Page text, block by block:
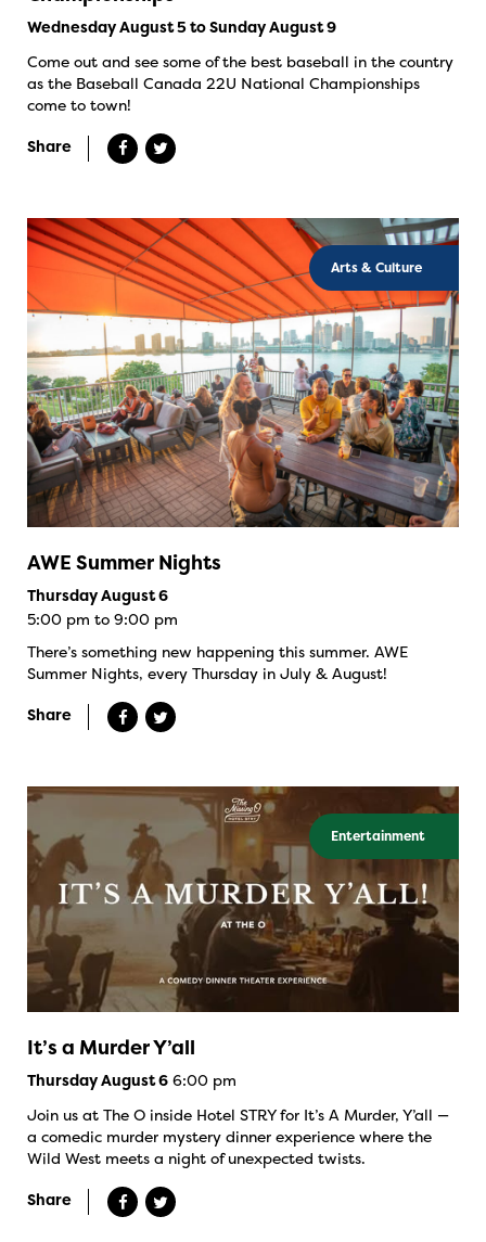
Wednesday August 5 to Sunday August 9
Come out and see some of the best baseball in the country
as the Baseball Canada 22U National Championships
come to town!
Share
Arts & Culture
AWE Summer Nights
Thursday August 6
5:00 pm to 9:00 pm
There’s something new happening this summer. AWE
Summer Nights, every Thursday in July & August!
Share
Entertainment
It’s a Murder Y’all
Thursday August 6 6:00 pm
Join us at The O inside Hotel STRY for It’s A Murder, Y’all —
a comedic murder mystery dinner experience where the
Wild West meets a night of unexpected twists.
Share